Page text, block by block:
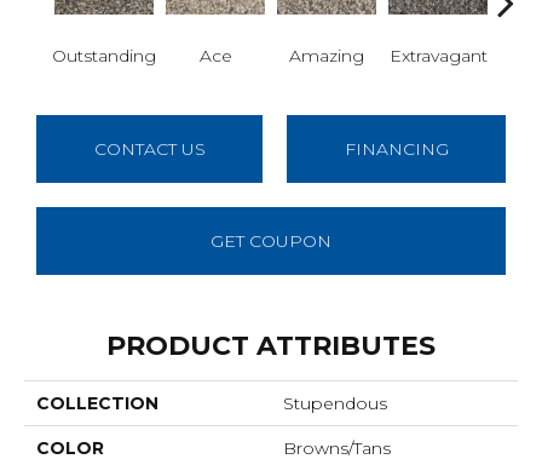
Outstanding Ace Amazing Extravagant
CONTACT US FINANCING
GET COUPON
PRODUCT ATTRIBUTES
COLLECTION Stupendous
COLOR Browns/Tans